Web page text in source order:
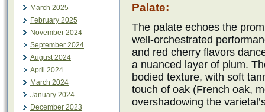
March 2025
February 2025
November 2024
September 2024
August 2024
April 2024
March 2024
January 2024
December 2023
Palate:
The palate echoes the
well-orchestrated
and red cherry flavors
a nuanced layer of plum.
bodied texture, with soft
touch of oak (French oak,
overshadowing the